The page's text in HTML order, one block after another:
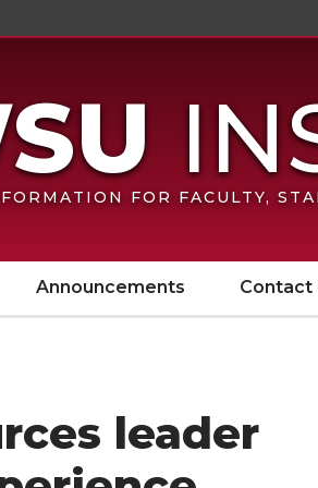
FOR FACULTY,
Announcements Contact
leader